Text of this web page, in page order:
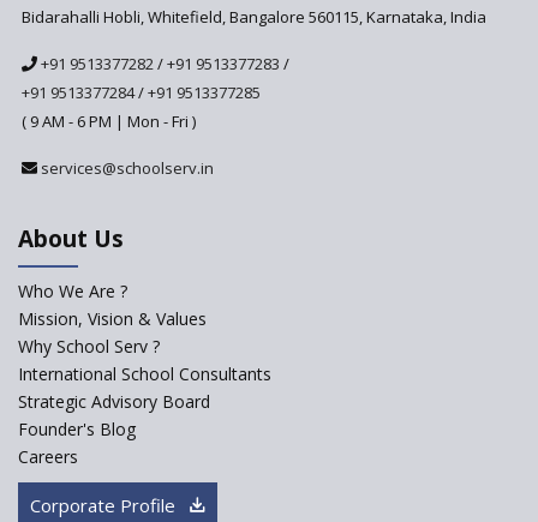
Policies to Enhance Quality in
How are parents selecting a
Professional Development for
Education
Bidarahalli Hobli, Whitefield, Bangalore 560115, Karnataka, India
+91 9513377282/+91 9513377283 /
+91 9513377284/+91 9513377285
( 9 AM - 6 PM | Mon - Fri )
services@schoolserv.in
About Us
Who We Are ?
Mission, Vision & Values
Why School Serv ?
International School Consultants
Strategic Advisory Board
Founder's Blog
Careers
Corporate Profile